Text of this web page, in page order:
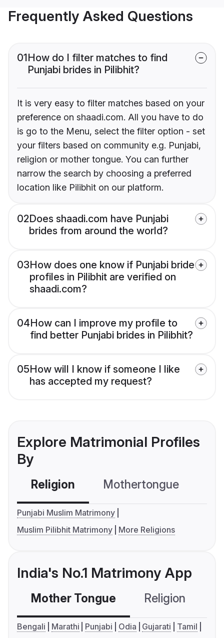
Frequently Asked Questions
01How do I filter matches to find
Punjabi brides in Pilibhit?
It is very easy to filter matches based on your
preference on shaadi.com. All you have to do
is go to the Menu, select the filter option - set
your filters based on community e.g. Punjabi,
religion or mother tongue. You can further
narrow the search by choosing a preferred
location like Pilibhit on our platform.
02Does shaadi.com have Punjabi
brides from around the world?
03How does one know if Punjabi bride
profiles in Pilibhit are verified on
shaadi.com?
04How can I improve my profile to
find better Punjabi brides in Pilibhit?
05How will I know if someone I like
has accepted my request?
Explore Matrimonial Profiles
By
Religion Mothertongue
Punjabi Muslim Matrimony
Muslim Pilibhit Matrimony
More Religions
India's No.1 Matrimony App
Mother Tongue Religion
Bengali Marathi Punjabi Odia Gujarati
Tamil